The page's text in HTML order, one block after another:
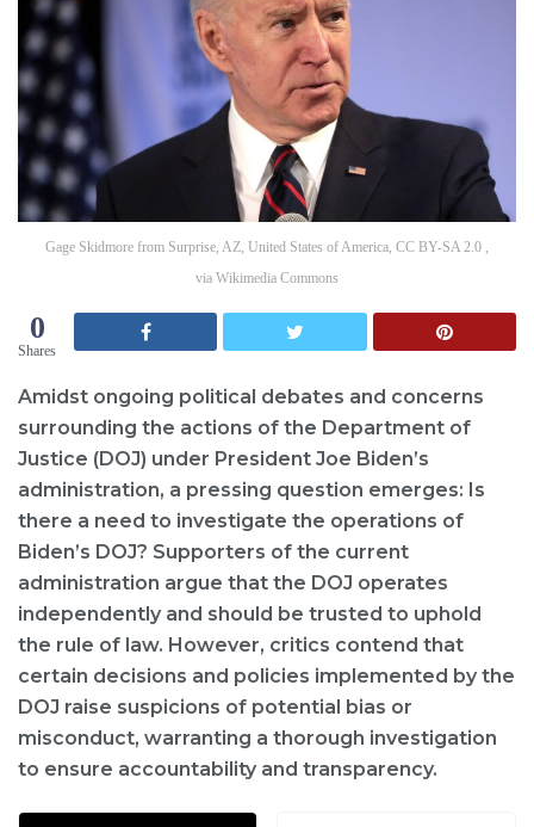
Gage Skidmore from Surprise, AZ, United States of America, CC BY-SA 2.0 ,
via Wikimedia Commons
0
Shares
Amidst ongoing political debates and concerns
surrounding the actions of the Department of
Justice (DOJ) under President Joe Biden’s
administration, a pressing question emerges: Is
there a need to investigate the operations of
Biden’s DOJ? Supporters of the current
administration argue that the DOJ operates
independently and should be trusted to uphold
the rule of law. However, critics contend that
certain decisions and policies implemented by the
DOJ raise suspicions of potential bias or
misconduct, warranting a thorough investigation
to ensure accountability and transparency.